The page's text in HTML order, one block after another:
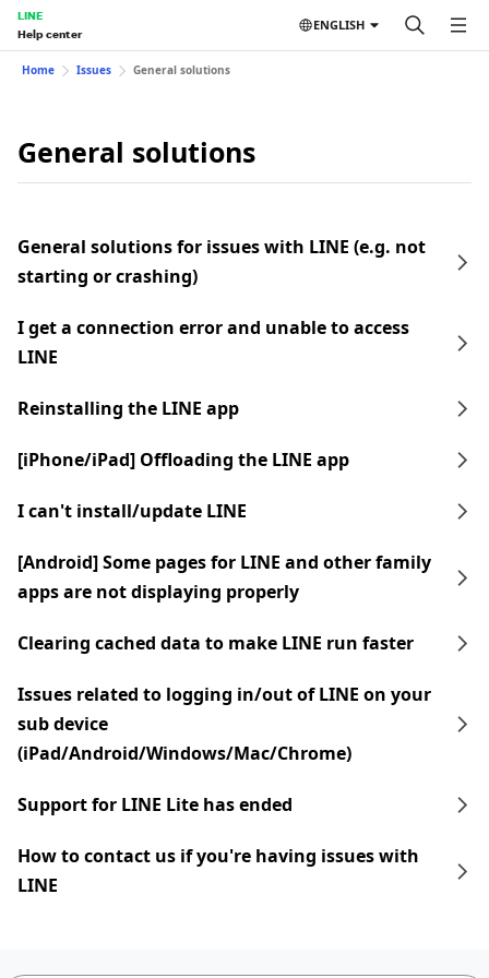
LINE
Help center
ENGLISH
Home Issues General solutions
General solutions
General solutions for issues with LINE (e.g. not
starting or crashing)
I get a connection error and unable to access
LINE
Reinstalling the LINE app
[iPhone/iPad] Offloading the LINE app
I can't install/update LINE
[Android] Some pages for LINE and other family
apps are not displaying properly
Clearing cached data to make LINE run faster
Issues related to logging in/out of LINE on your
sub device
(iPad/Android/Windows/Mac/Chrome)
Support for LINE Lite has ended
How to contact us if you're having issues with
LINE